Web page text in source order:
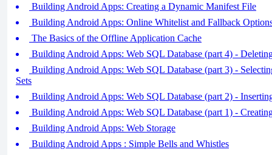
Building Android Apps: Creating a Dynamic Manifest File
Building Android Apps: Online Whitelist and Fallback
The Basics of the Offline Application Cache
Building Android Apps: Web SQL Database (part 4) -
Building Android Apps: Web SQL Database (part 3) -
Sets
Building Android Apps: Web SQL Database (part 2) -
Building Android Apps: Web SQL Database (part 1) -
Building Android Apps: Web Storage
Building Android Apps : Simple Bells and Whistles